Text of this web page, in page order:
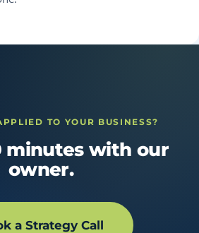
TO YOUR BUSINESS?
minutes with our
owner.
a Strategy Call